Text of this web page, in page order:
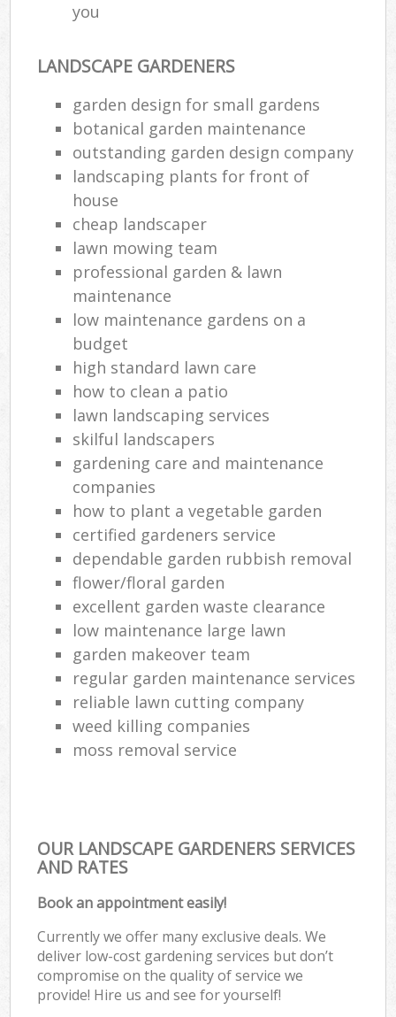
you
LANDSCAPE GARDENERS
garden design for small gardens
botanical garden maintenance
outstanding garden design company
landscaping plants for front of
house
cheap landscaper
lawn mowing team
professional garden & lawn
maintenance
low maintenance gardens on a
budget
high standard lawn care
how to clean a patio
lawn landscaping services
skilful landscapers
gardening care and maintenance
companies
how to plant a vegetable garden
certified gardeners service
dependable garden rubbish removal
flower/floral garden
excellent garden waste clearance
low maintenance large lawn
garden makeover team
regular garden maintenance services
reliable lawn cutting company
weed killing companies
moss removal service
OUR LANDSCAPE GARDENERS SERVICES
AND RATES
Book an appointment easily!
Currently we offer many exclusive deals. We
deliver low-cost gardening services but don’t
compromise on the quality of service we
provide! Hire us and see for yourself!